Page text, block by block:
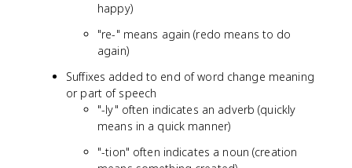
happy)
"re-" means again (redo means to do
again)
Suffixes added to end of word change meaning
or part of speech
"-ly" often indicates an adverb (quickly
means in a quick manner)
"-tion" often indicates a noun (creation